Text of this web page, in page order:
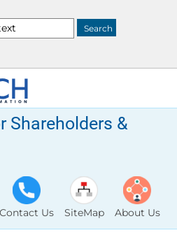
Shareholders &
Contact Us SiteMap About Us